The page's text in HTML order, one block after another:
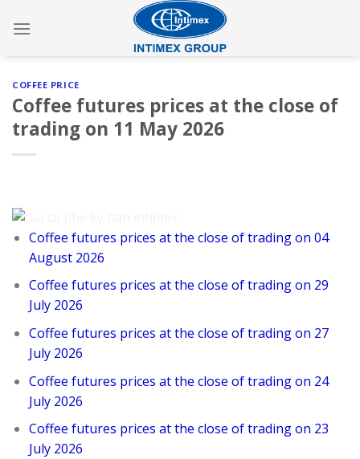
COFFEE PRICE
Coffee futures prices at the close of
trading on 11 May 2026
Coffee futures prices at the close of trading on 04
August 2026
Coffee futures prices at the close of trading on 29
July 2026
Coffee futures prices at the close of trading on 27
July 2026
Coffee futures prices at the close of trading on 24
July 2026
Coffee futures prices at the close of trading on 23
July 2026